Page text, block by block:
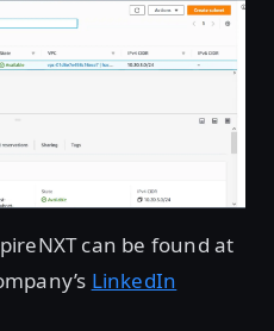
can be found at
LinkedIn